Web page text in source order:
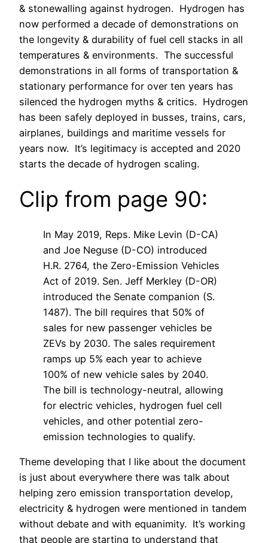
& stonewalling against hydrogen. Hydrogen has
now performed a decade of demonstrations on
the longevity & durability of fuel cell stacks in all
temperatures & environments. The successful
demonstrations in all forms of transportation &
stationary performance for over ten years has
silenced the hydrogen myths & critics. Hydrogen
has been safely deployed in busses, trains, cars,
airplanes, buildings and maritime vessels for
years now. It’s legitimacy is accepted and 2020
starts the decade of hydrogen scaling.
Clip from page 90:
In May 2019, Reps. Mike Levin (D-CA)
and Joe Neguse (D-CO) introduced
H.R. 2764, the Zero-Emission Vehicles
Act of 2019. Sen. Jeff Merkley (D-OR)
introduced the Senate companion (S.
1487). The bill requires that 50% of
sales for new passenger vehicles be
ZEVs by 2030. The sales requirement
ramps up 5% each year to achieve
100% of new vehicle sales by 2040.
The bill is technology-neutral, allowing
for electric vehicles, hydrogen fuel cell
vehicles, and other potential zero-
emission technologies to qualify.
Theme developing that I like about the document
is just about everywhere there was talk about
helping zero emission transportation develop,
electricity & hydrogen were mentioned in tandem
without debate and with equanimity. It’s working
that people are starting to understand that